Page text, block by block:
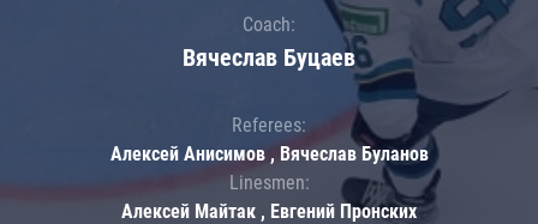
Coach:
Вячеслав Буцаев
Referees:
Алексей Анисимов , Вячеслав Буланов
Linesmen:
Алексей Майтак , Евгений Пронских